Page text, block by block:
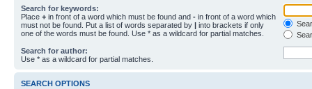
Search for keywords:
Place + in front of a word which must be found and - in front of a word which
must not be found. Put a list of words separated by | into brackets if only
one of the words must be found. Use * as a wildcard for partial matches.
Search for author:
Use * as a wildcard for partial matches.
SEARCH OPTIONS